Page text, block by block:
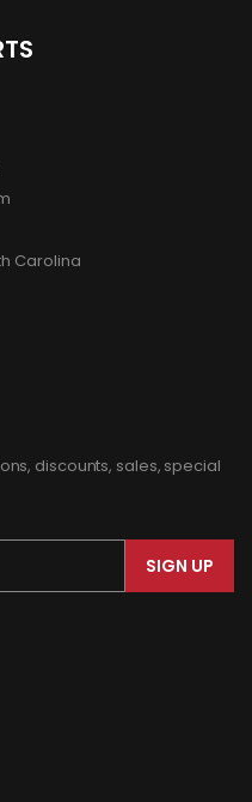
Carolina
discounts, sales, special
SIGN UP